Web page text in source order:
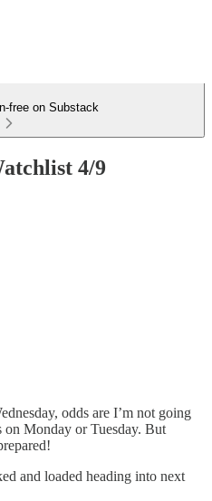
free on Substack
4/9
odds are I’m not going
Monday or Tuesday. But
and loaded heading into next